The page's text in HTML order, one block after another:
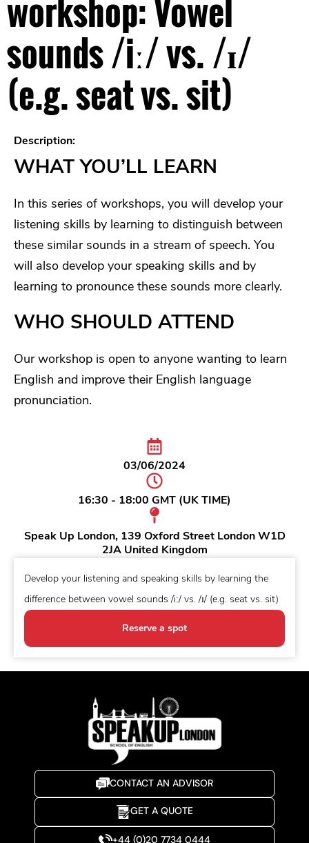
workshop: Vowel
sounds /iː/ vs. /ɪ/
(e.g. seat vs. sit)
Description:
WHAT YOU’LL LEARN
In this series of workshops, you will develop your
listening skills by learning to distinguish between
these similar sounds in a stream of speech. You
will also develop your speaking skills and by
learning to pronounce these sounds more clearly.
WHO SHOULD ATTEND
Our workshop is open to anyone wanting to learn
English and improve their English language
pronunciation.
03/06/2024
16:30 - 18:00 GMT (UK TIME)
Speak Up London, 139 Oxford Street London W1D
2JA United Kingdom
Develop your listening and speaking skills by learning the
difference between vowel sounds /iː/ vs. /ɪ/ (e.g. seat vs. sit)
Reserve a spot
CONTACT AN ADVISOR
GET A QUOTE
+44 (0)20 7734 0444